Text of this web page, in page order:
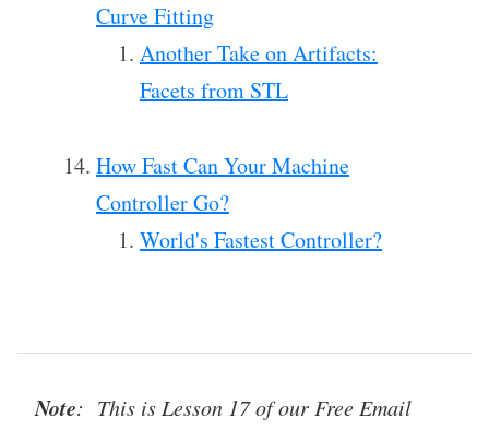
Curve Fitting
Another Take on Artifacts:
Facets from STL
How Fast Can Your Machine
Controller Go?
World's Fastest Controller?
Note: This is Lesson 17 of our Free Email